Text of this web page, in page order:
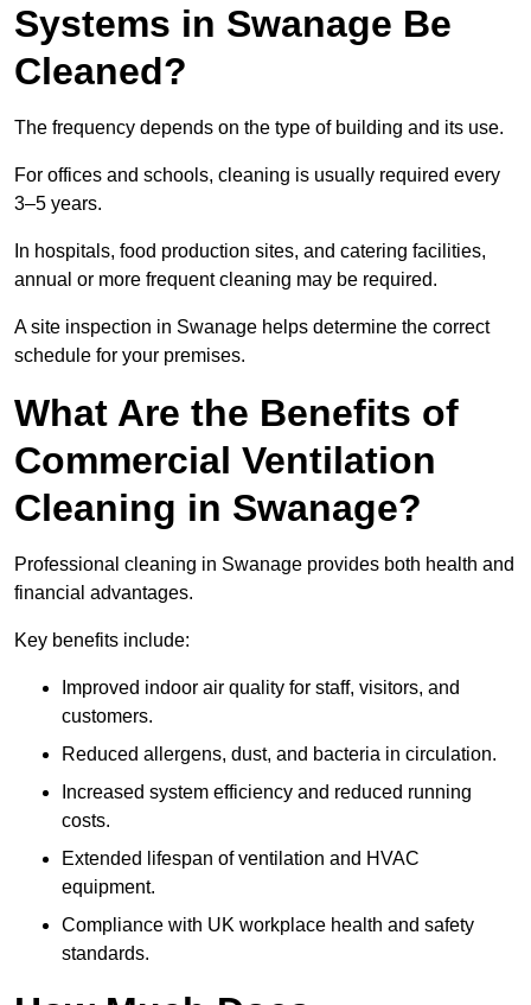
Systems in Swanage Be
Cleaned?
The frequency depends on the type of building and its use.
For offices and schools, cleaning is usually required every
3–5 years.
In hospitals, food production sites, and catering facilities,
annual or more frequent cleaning may be required.
A site inspection in Swanage helps determine the correct
schedule for your premises.
What Are the Benefits of
Commercial Ventilation
Cleaning in Swanage?
Professional cleaning in Swanage provides both health and
financial advantages.
Key benefits include:
Improved indoor air quality for staff, visitors, and
customers.
Reduced allergens, dust, and bacteria in circulation.
Increased system efficiency and reduced running
costs.
Extended lifespan of ventilation and HVAC
equipment.
Compliance with UK workplace health and safety
standards.